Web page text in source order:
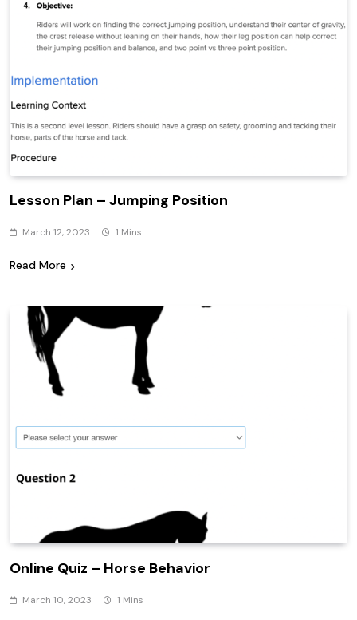
Lesson Plan – Jumping Position
March 12, 2023 1 Mins
Read More
Online Quiz – Horse Behavior
March 10, 2023 1 Mins